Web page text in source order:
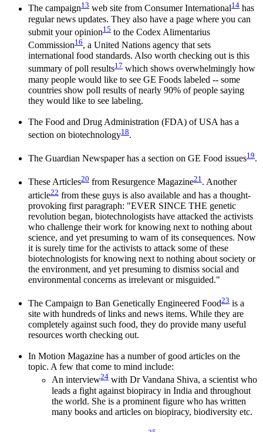
The campaign13 web site from Consumer International14 has
regular news updates. They also have a page where you can
submit your opinion15 to the Codex Alimentarius
Commission16, a United Nations agency that sets
international food standards. Also worth checking out is this
summary of poll results17 which shows overwhelmingly how
many people would like to see GE Foods labeled -- some
countries show poll results of nearly 90% of people saying
they would like to see labeling.
The Food and Drug Administration (FDA) of USA has a
section on biotechnology18.
The Guardian Newspaper has a section on GE Food issues19.
These Articles20 from Resurgence Magazine21. Another
article22 from these guys is also available and has a thought-
provoking first paragraph: "EVER SINCE THE genetic
revolution began, biotechnologists have attacked the activists
who challenge their work for knowing next to nothing about
science, and yet presuming to warn of its consequences. Now
it is surely time for the activists to attack some of these
biotechnologists for knowing next to nothing about society or
the environment, and yet presuming to dismiss social and
environmental concerns as irrelevant or misguided."
The Campaign to Ban Genetically Engineered Food23 is a
site with hundreds of links and news items. While they are
completely against such food, they do provide many useful
resources worth checking out.
In Motion Magazine has a number of good articles on the
topic. A few that come to mind include:
An interview24 with Dr Vandana Shiva, a scientist who
leads a fight against biopiracy in India and throughout
the world. She is a prominent figure who has written
many books and articles on biopiracy, biodiversity etc.